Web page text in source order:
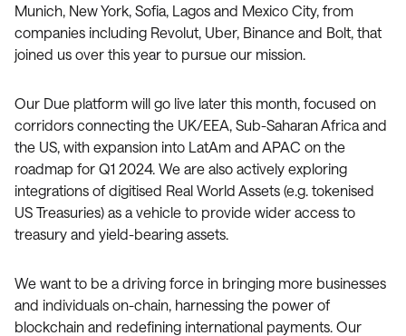
Munich, New York, Sofia, Lagos and Mexico City, from
companies including Revolut, Uber, Binance and Bolt, that
joined us over this year to pursue our mission.
Our Due platform will go live later this month, focused on
corridors connecting the UK/EEA, Sub-Saharan Africa and
the US, with expansion into LatAm and APAC on the
roadmap for Q1 2024. We are also actively exploring
integrations of digitised Real World Assets (e.g. tokenised
US Treasuries) as a vehicle to provide wider access to
treasury and yield-bearing assets.
We want to be a driving force in bringing more businesses
and individuals on-chain, harnessing the power of
blockchain and redefining international payments. Our